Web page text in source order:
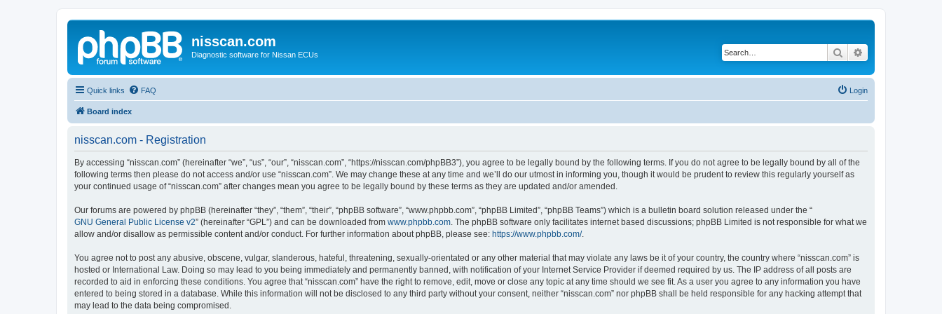
nisscan.com
Diagnostic software for Nissan ECUs Search
Quick links FAQ Login
Board index
nisscan.com - Registration
By accessing “nisscan.com” (hereinafter “we”, “us”, “our”, “nisscan.com”, “https://nisscan.com/phpBB3”), you agree to be legally bound by the following terms. If you do not agree to be legally bound by all of the
following terms then please do not access and/or use “nisscan.com”. We may change these at any time and we’ll do our utmost in informing you, though it would be prudent to review this regularly yourself as
your continued usage of “nisscan.com” after changes mean you agree to be legally bound by these terms as they are updated and/or amended.
Our forums are powered by phpBB (hereinafter “they”, “them”, “their”, “phpBB software”, “www.phpbb.com”, “phpBB Limited”, “phpBB Teams”) which is a bulletin board solution released under the “
GNU General Public License v2” (hereinafter “GPL”) and can be downloaded from www.phpbb.com . The phpBB software only facilitates internet based discussions; phpBB Limited is not responsible for what we
allow and/or disallow as permissible content and/or conduct. For further information about phpBB, please see: https://www.phpbb.com/.
You agree not to post any abusive, obscene, vulgar, slanderous, hateful, threatening, sexually-orientated or any other material that may violate any laws be it of your country, the country where “nisscan.com” is
hosted or International Law. Doing so may lead to you being immediately and permanently banned, with notification of your Internet Service Provider if deemed required by us. The IP address of all posts are
recorded to aid in enforcing these conditions. You agree that “nisscan.com” have the right to remove, edit, move or close any topic at any time should we see fit. As a user you agree to any information you have
entered to being stored in a database. While this information will not be disclosed to any third party without your consent, neither “nisscan.com” nor phpBB shall be held responsible for any hacking attempt that
may lead to the data being compromised.